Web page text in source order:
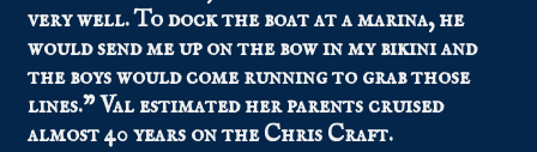
very well. To dock the boat at a marina, he
would send me up on the bow in my bikini and
the boys would come running to grab those
lines.” Val estimated her parents cruised
almost 40 years on the Chris Craft.